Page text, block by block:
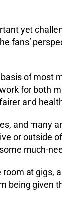
yet
fans’
of most
for both
and
and many
or outside
much-
at gigs,
being given